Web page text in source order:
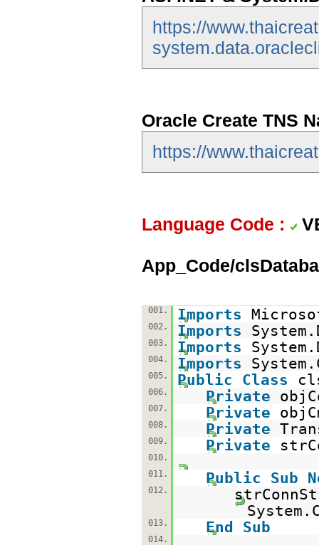
https://
Oracle Create TNS
https://
Language Code :
App_Code/
001. Imports
002. Imports
003. Imports
004. Imports
005. Public Class
006. Private
007. Private
008. Private
009. Private
010.
011.
Public Sub
012.
013. End Sub
014.